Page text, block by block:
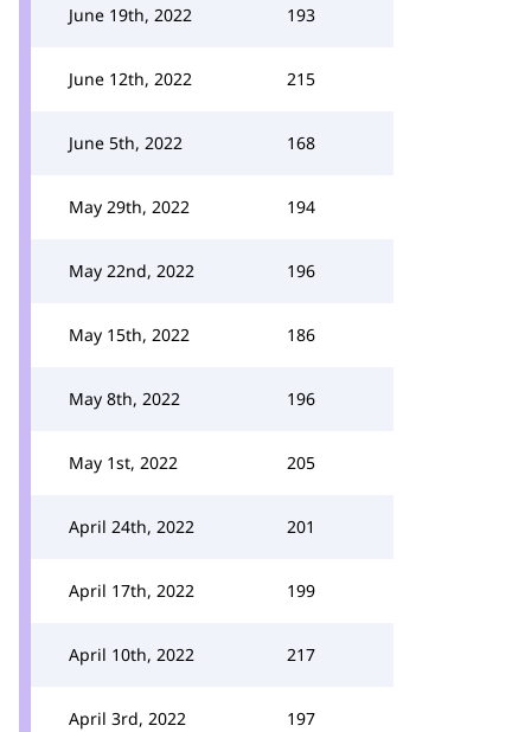
June 19th, 2022 193
June 12th, 2022 215
June 5th, 2022 168
May 29th, 2022 194
May 22nd, 2022 196
May 15th, 2022 186
May 8th, 2022 196
May 1st, 2022 205
April 24th, 2022 201
April 17th, 2022 199
April 10th, 2022 217
April 3rd, 2022 197